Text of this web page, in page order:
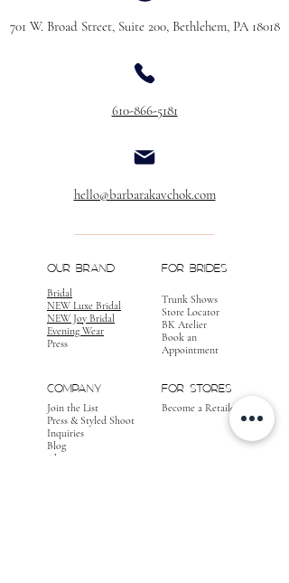
701 W. Broad Street, Suite 200, Bethlehem, PA 18018
610-866-5181
hello@barbarakavchok.com
OUR BRAND
Bridal
NEW Luxe Bridal
NEW Joy Bridal
Evening Wear
Press
FOR BRIDES
Trunk Shows
Store Locator
BK Atelier
Book an
Appointment
COMPANY
Join the List
Press & Styled Shoot
Inquiries
Blog
About
FOR STORES
Become a Retailer